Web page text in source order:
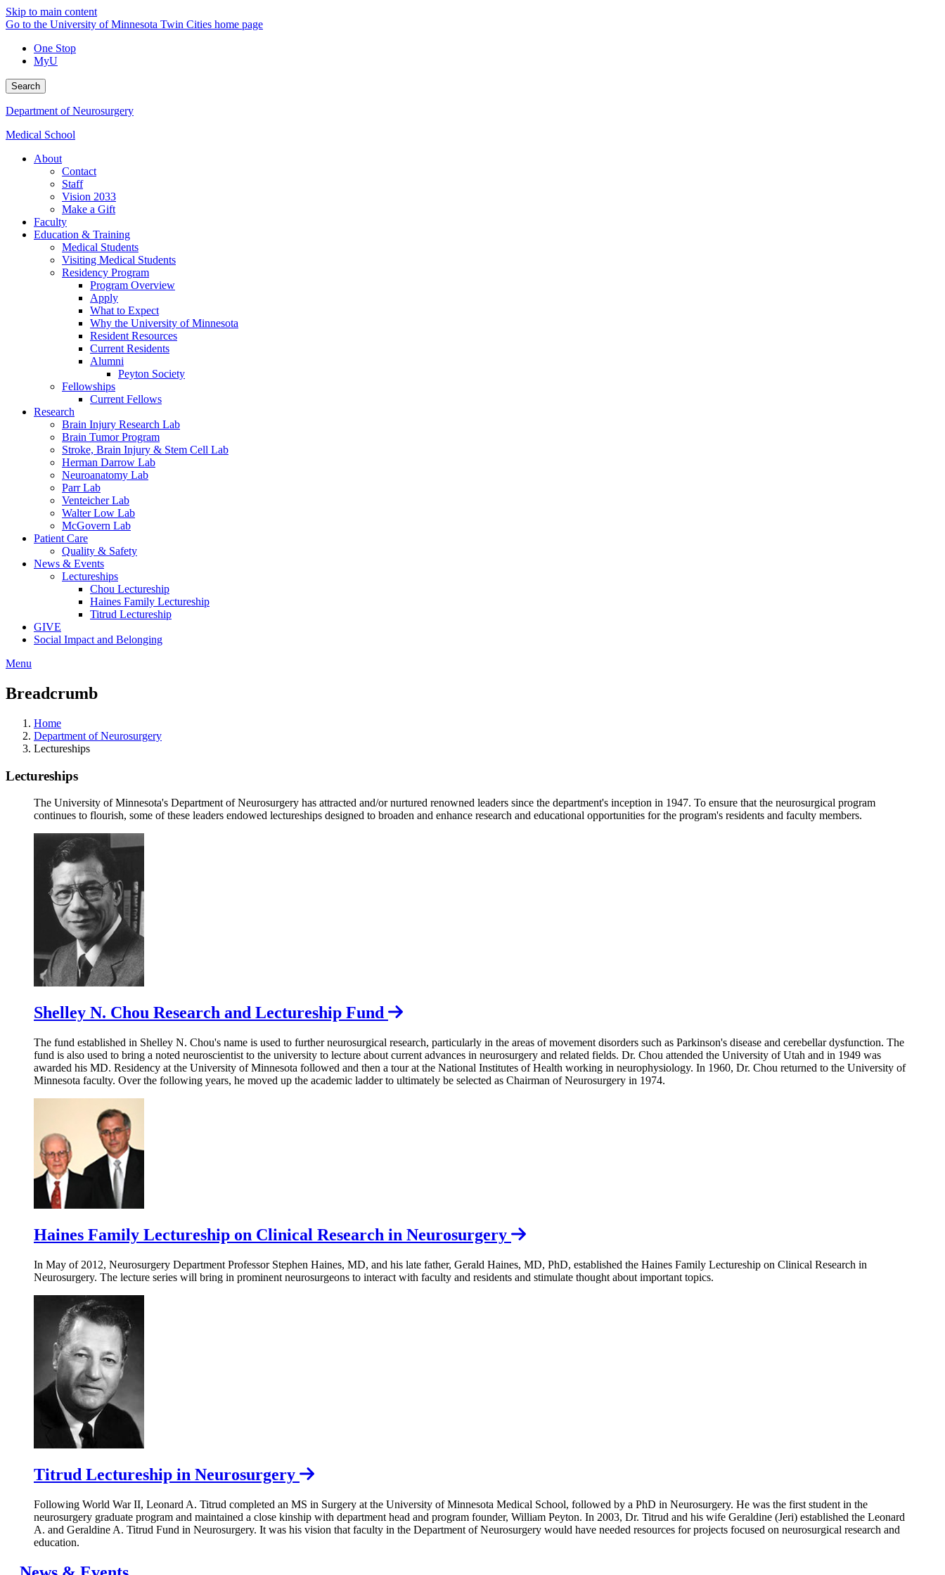
Skip to main content
Go to the University of Minnesota Twin Cities home page
One Stop
MyU
Search
Department of Neurosurgery
Medical School
About
Contact
Staff
Vision 2033
Make a Gift
Faculty
Education & Training
Medical Students
Visiting Medical Students
Residency Program
Program Overview
Apply
What to Expect
Why the University of Minnesota
Resident Resources
Current Residents
Alumni
Peyton Society
Fellowships
Current Fellows
Research
Brain Injury Research Lab
Brain Tumor Program
Stroke, Brain Injury & Stem Cell Lab
Herman Darrow Lab
Neuroanatomy Lab
Parr Lab
Venteicher Lab
Walter Low Lab
McGovern Lab
Patient Care
Quality & Safety
News & Events
Lectureships
Chou Lectureship
Haines Family Lectureship
Titrud Lectureship
GIVE
Social Impact and Belonging
Menu
Breadcrumb
Home
Department of Neurosurgery
Lectureships
Lectureships
The University of Minnesota's Department of Neurosurgery has attracted and/or nurtured renowned leaders since the department's inception in 1947. To ensure that the neurosurgical program
continues to flourish, some of these leaders endowed lectureships designed to broaden and enhance research and educational opportunities for the program's residents and faculty members.
Shelley N. Chou Research and Lectureship Fund
The fund established in Shelley N. Chou's name is used to further neurosurgical research, particularly in the areas of movement disorders such as Parkinson's disease and cerebellar dysfunction. The
fund is also used to bring a noted neuroscientist to the university to lecture about current advances in neurosurgery and related fields. Dr. Chou attended the University of Utah and in 1949 was
awarded his MD. Residency at the University of Minnesota followed and then a tour at the National Institutes of Health working in neurophysiology. In 1960, Dr. Chou returned to the University of
Minnesota faculty. Over the following years, he moved up the academic ladder to ultimately be selected as Chairman of Neurosurgery in 1974.
Haines Family Lectureship on Clinical Research in Neurosurgery
In May of 2012, Neurosurgery Department Professor Stephen Haines, MD, and his late father, Gerald Haines, MD, PhD, established the Haines Family Lectureship on Clinical Research in
Neurosurgery. The lecture series will bring in prominent neurosurgeons to interact with faculty and residents and stimulate thought about important topics.
Titrud Lectureship in Neurosurgery
Following World War II, Leonard A. Titrud completed an MS in Surgery at the University of Minnesota Medical School, followed by a PhD in Neurosurgery. He was the first student in the
neurosurgery graduate program and maintained a close kinship with department head and program founder, William Peyton. In 2003, Dr. Titrud and his wife Geraldine (Jeri) established the Leonard
A. and Geraldine A. Titrud Fund in Neurosurgery. It was his vision that faculty in the Department of Neurosurgery would have needed resources for projects focused on neurosurgical research and
education.